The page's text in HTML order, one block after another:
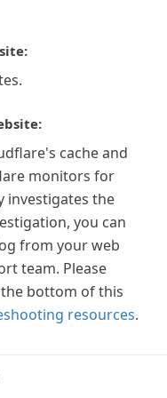
cache and
monitors for
investigates the
you can
from your web
team. Please
the bottom of this
resources.